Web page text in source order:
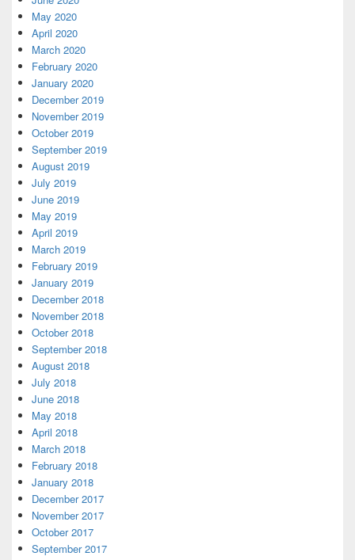
May 2020
April 2020
March 2020
February 2020
January 2020
December 2019
November 2019
October 2019
September 2019
August 2019
July 2019
June 2019
May 2019
April 2019
March 2019
February 2019
January 2019
December 2018
November 2018
October 2018
September 2018
August 2018
July 2018
June 2018
May 2018
April 2018
March 2018
February 2018
January 2018
December 2017
November 2017
October 2017
September 2017